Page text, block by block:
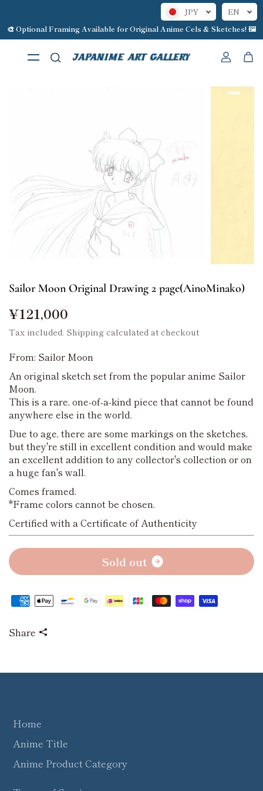
🎨 Optional Framing Available for Original Anime Cels & Sketches! 🖼️
JPY EN
Sailor Moon Original Drawing 2 page(AinoMinako)
¥121,000
Tax included. Shippingcalculated at checkout
From: Sailor Moon
An original sketch set from the popular anime Sailor
Moon.
This is a rare, one-of-a-kind piece that cannot be found
anywhere else in the world.
Due to age, there are some markings on the sketches,
but they're still in excellent condition and would make
an excellent addition to any collector's collection or on
a huge fan's wall.
Comes framed.
*Frame colors cannot be chosen.
Certified with a Certificate of Authenticity
Sold out
Share
Home
Anime Title
Anime Product Category